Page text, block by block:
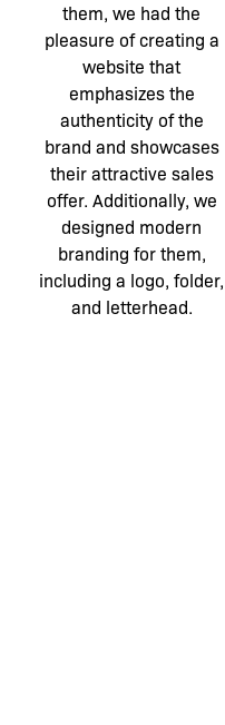
them, we had the
pleasure of creating a
website that
emphasizes the
authenticity of the
brand and showcases
their attractive sales
offer. Additionally, we
designed modern
branding for them,
including a logo, folder,
and letterhead.